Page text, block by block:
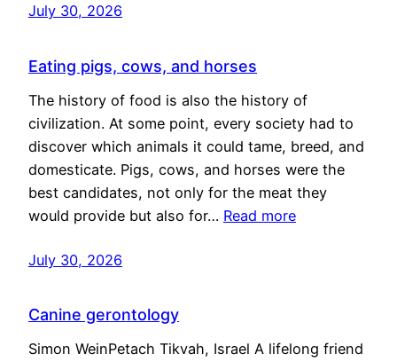
July 30, 2026
Eating pigs, cows, and horses
The history of food is also the history of
civilization. At some point, every society had to
discover which animals it could tame, breed, and
domesticate. Pigs, cows, and horses were the
best candidates, not only for the meat they
would provide but also for… Read more
July 30, 2026
Canine gerontology
Simon WeinPetach Tikvah, Israel A lifelong friend